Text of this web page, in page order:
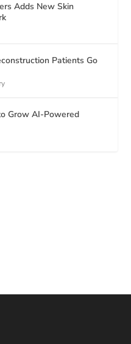
Adds New Skin
Patients Go
Grow AI-Powered